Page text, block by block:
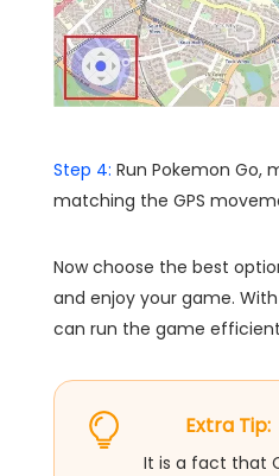
Step 4: Run Pokemon Go,
matching the GPS
Now choose the best
and enjoy your game.
can run the game
Extra Tip:
It is a fact that